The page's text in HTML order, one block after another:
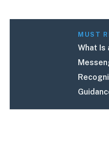
MUST
What Is